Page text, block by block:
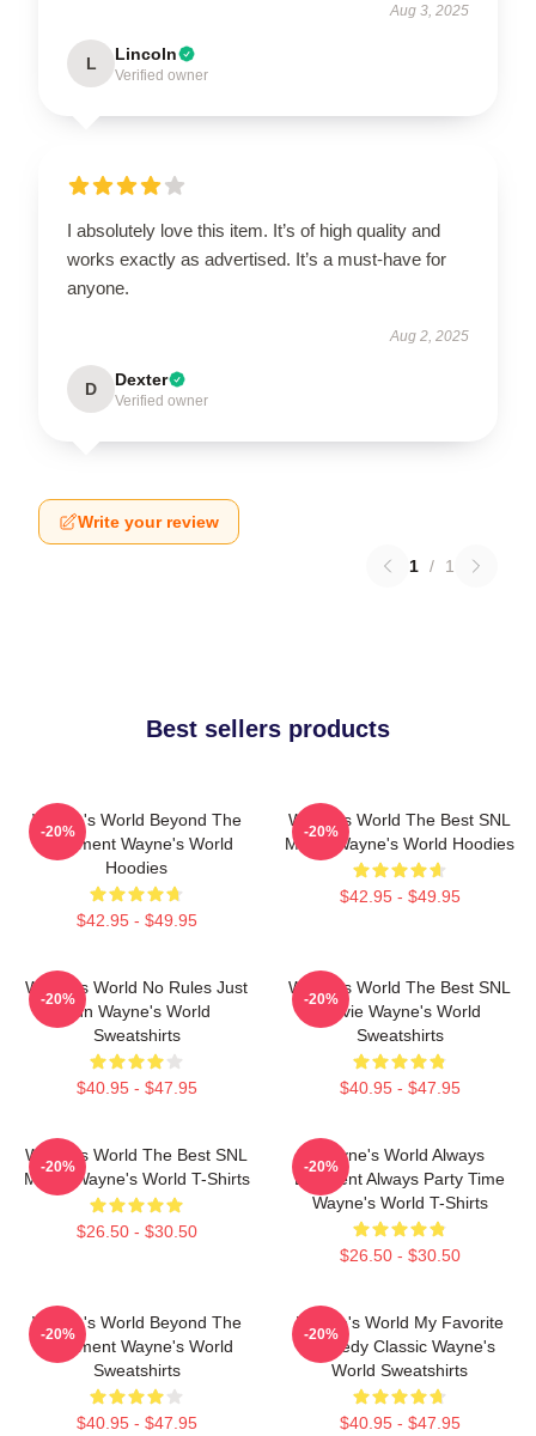
Aug 3, 2025
L Lincoln
Verified owner
I absolutely love this item. It’s of high quality and
works exactly as advertised. It’s a must-have for
anyone.
Aug 2, 2025
D Dexter
Verified owner
Write your review
1 / 1
Best sellers products
Wayne's World Beyond The
Basement Wayne's World
Hoodies
$42.95 - $49.95
-20%
Wayne's World The Best SNL
Movie Wayne's World Hoodies
$42.95 - $49.95
-20%
Wayne's World No Rules Just
Fun Wayne's World
Sweatshirts
$40.95 - $47.95
-20%
Wayne's World The Best SNL
Movie Wayne's World
Sweatshirts
$40.95 - $47.95
-20%
Wayne's World The Best SNL
Movie Wayne's World T-Shirts
$26.50 - $30.50
-20%
Wayne's World Always
Excellent Always Party Time
Wayne's World T-Shirts
$26.50 - $30.50
-20%
Wayne's World Beyond The
Basement Wayne's World
Sweatshirts
$40.95 - $47.95
-20%
Wayne's World My Favorite
Comedy Classic Wayne's
World Sweatshirts
$40.95 - $47.95
-20%